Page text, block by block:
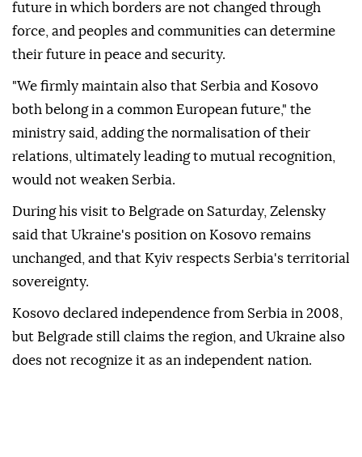
future in which borders are not changed through
force, and peoples and communities can determine
their future in peace and security.
"We firmly maintain also that Serbia and Kosovo
both belong in a common European future," the
ministry said, adding the normalisation of their
relations, ultimately leading to mutual recognition,
would not weaken Serbia.
During his visit to Belgrade on Saturday, Zelensky
said that Ukraine's position on Kosovo remains
unchanged, and that Kyiv respects Serbia's territorial
sovereignty.
Kosovo declared independence from Serbia in 2008,
but Belgrade still claims the region, and Ukraine also
does not recognize it as an independent nation.